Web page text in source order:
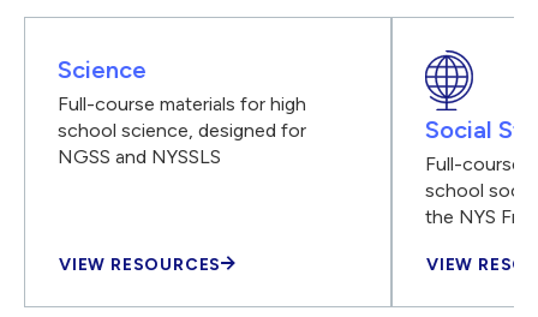
Science
Full-course materials for high
school science, designed for
NGSS and NYSSLS
VIEW RESOURCES
Social
Full-course
school
the NYS
VIEW